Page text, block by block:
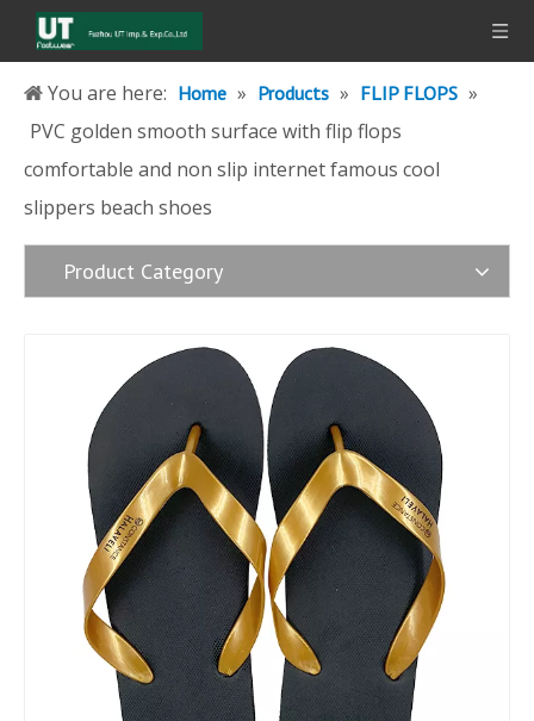
You are here: Home » Products » FLIP FLOPS »
PVC golden smooth surface with flip flops
comfortable and non slip internet famous cool
slippers beach shoes
Product Category